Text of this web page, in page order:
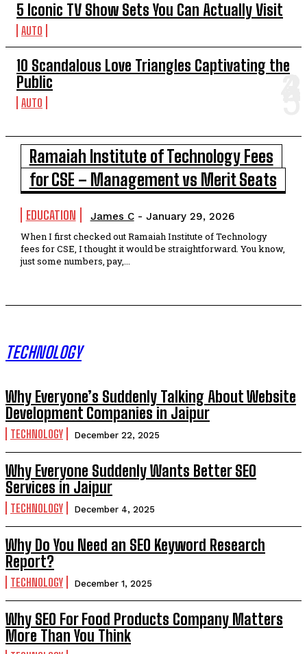
5 Iconic TV Show Sets You Can Actually Visit
AUTO
10 Scandalous Love Triangles Captivating the
Public
AUTO
Ramaiah Institute of Technology Fees
for CSE – Management vs Merit Seats
EDUCATION James C - January 29, 2026
When I first checked out Ramaiah Institute of Technology
fees for CSE, I thought it would be straightforward. You know,
just some numbers, pay,...
TECHNOLOGY
Why Everyone’s Suddenly Talking About Website
Development Companies in Jaipur
TECHNOLOGY December 22, 2025
Why Everyone Suddenly Wants Better SEO
Services in Jaipur
TECHNOLOGY December 4, 2025
Why Do You Need an SEO Keyword Research
Report?
TECHNOLOGY December 1, 2025
Why SEO For Food Products Company Matters
More Than You Think